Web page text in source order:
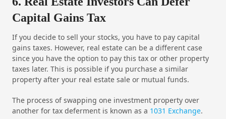
Capital Gains Tax
If you decide to sell your stocks, you have to pay capital
gains taxes. However, real estate can be a different case
since you have the option to pay this tax or other property
taxes later. This is possible if you purchase a similar
property after your real estate sale or mutual funds.
The process of swapping one investment property over
another for tax deferment is known as a 1031 Exchange.